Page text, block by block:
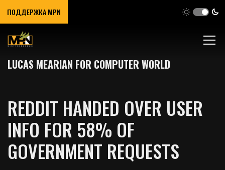
ПОДДЕРЖКА MPN
LUCAS MEARIAN FOR COMPUTER WORLD
REDDIT HANDED OVER USER
INFO FOR 58% OF
GOVERNMENT REQUESTS